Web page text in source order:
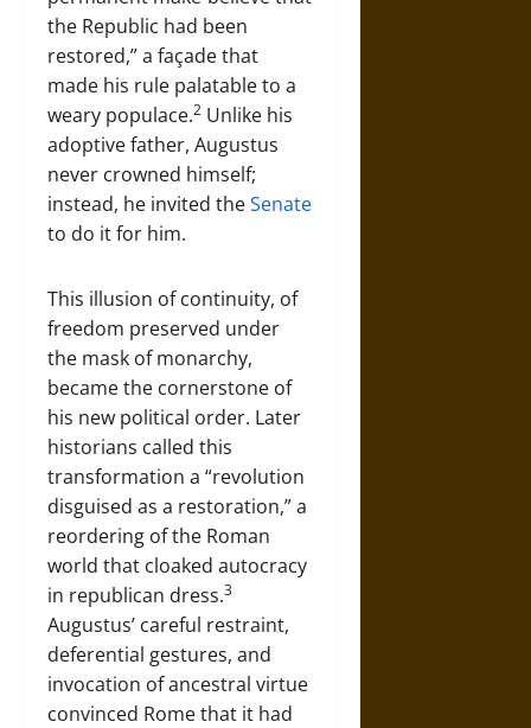
the Republic had been
restored,” a façade that
made his rule palatable to a
weary populace.2 Unlike his
adoptive father, Augustus
never crowned himself;
instead, he invited theSenate
to do it for him.
This illusion of continuity, of
freedom preserved under
the mask of monarchy,
became the cornerstone of
his new political order. Later
historians called this
transformation a “revolution
disguised as a restoration,” a
reordering of the Roman
world that cloaked autocracy
in republican dress.3
Augustus’ careful restraint,
deferential gestures, and
invocation of ancestral virtue
convinced Rome that it had